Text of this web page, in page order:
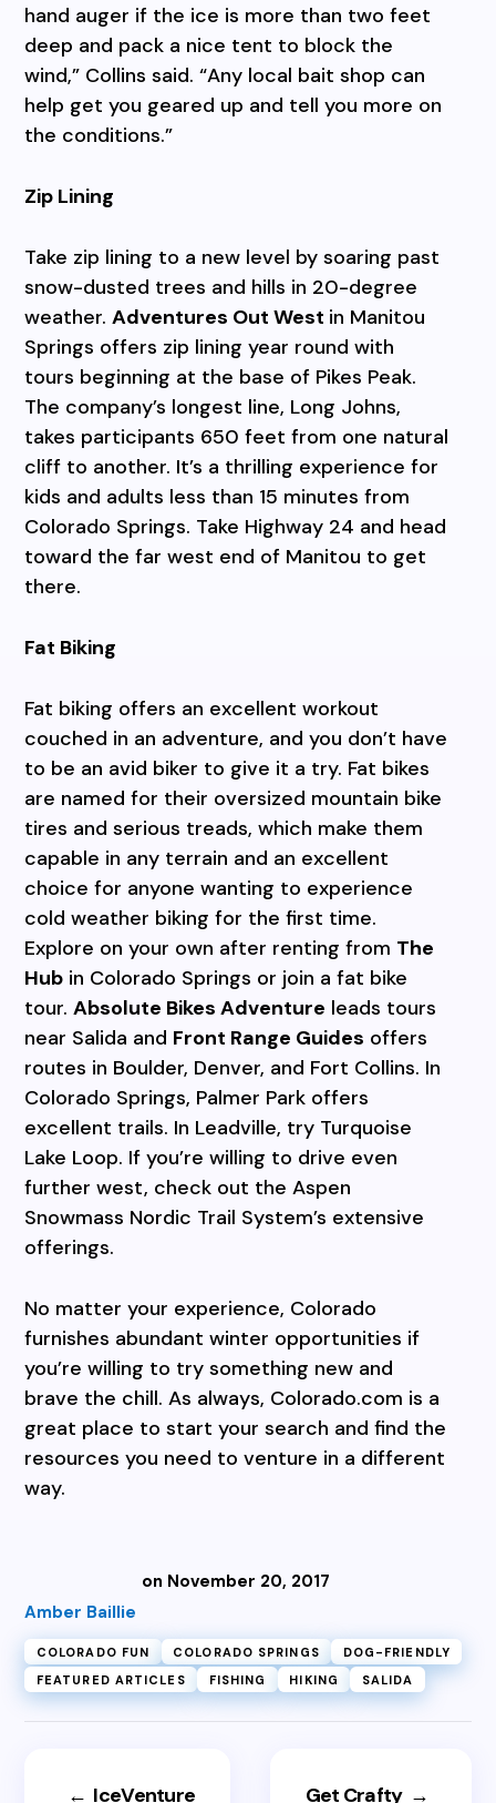
hand auger if the ice is more than two feet
deep and pack a nice tent to block the
wind,” Collins said. “Any local bait shop can
help get you geared up and tell you more on
the conditions.”
Zip Lining
Take zip lining to a new level by soaring past
snow-dusted trees and hills in 20-degree
weather.Adventures Out West in Manitou
Springs offers zip lining year round with
tours beginning at the base of Pikes Peak.
The company’s longest line, Long Johns,
takes participants 650 feet from one natural
cliff to another. It’s a thrilling experience for
kids and adults less than 15 minutes from
Colorado Springs. Take Highway 24 and head
toward the far west end of Manitou to get
there.
Fat Biking
Fat biking offers an excellent workout
couched in an adventure, and you don’t have
to be an avid biker to give it a try. Fat bikes
are named for their oversized mountain bike
tires and serious treads, which make them
capable in any terrain and an excellent
choice for anyonewanting to experience
cold weather biking for the first time.
Explore on your own after renting from The
Hub in Colorado Springs or join a fat bike
tour.Absolute Bikes Adventure leads tours
near Salida and Front Range Guides offers
routes in Boulder, Denver, and Fort Collins. In
Colorado Springs, Palmer Park offers
excellent trails. In Leadville, try Turquoise
Lake Loop. If you’re willing to drive even
further west, check out the Aspen
Snowmass Nordic Trail System’s extensive
offerings.
No matter your experience, Colorado
furnishes abundant winter opportunities if
you’re willing to try something new and
brave the chill. As always, Colorado.com is a
great place to start your search and find the
resources you need to venture in a different
way.
Amber Baillie
on November 20, 2017
COLORADO FUN COLORADO SPRINGS
DOG-FRIENDLY
FEATURED ARTICLES
FISHING HIKING SALIDA
← IceVenture Get Crafty →